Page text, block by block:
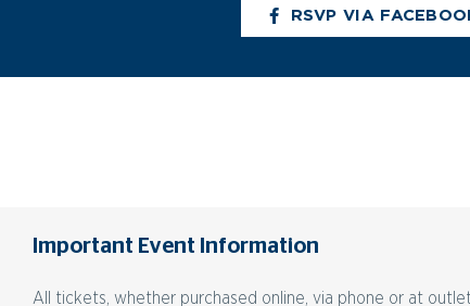
RSVP VIA
Important Event Information
All tickets, whether purchased online, via phone or at